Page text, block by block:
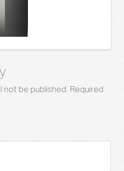
not be published. Required